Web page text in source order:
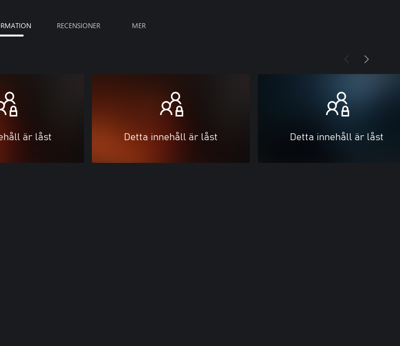
RECENSIONER MER
är låst Detta innehåll är låst Detta innehåll är låst